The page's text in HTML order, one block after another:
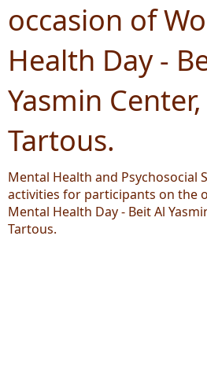
occasion of
Health Day -
Yasmin
Tartous.
Mental Health and Psychosocial
activities for participants on the
Mental Health Day - Beit Al
Tartous.